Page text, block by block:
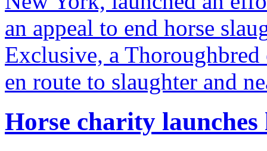
Horse charity